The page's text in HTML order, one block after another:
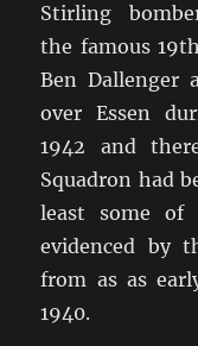
Stirling
the famous
Ben Dallenger
over Essen
1942 and
Squadron had
least some
evidenced by
from as as
1940.